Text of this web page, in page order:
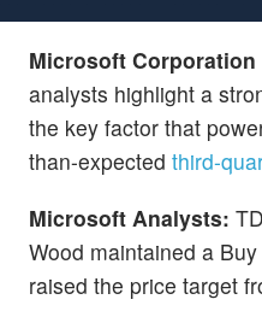
Microsoft Corporation
analysts highlight a
the key factor that
than-expected third-
Microsoft Analysts:
Wood maintained a
raised the price target